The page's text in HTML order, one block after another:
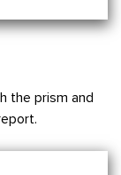
the prism and